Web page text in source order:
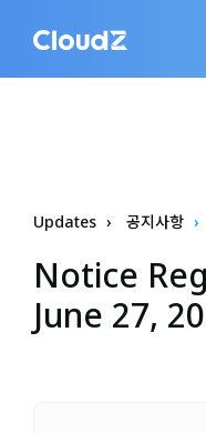
Updates 공지사항
Notice
June 27,